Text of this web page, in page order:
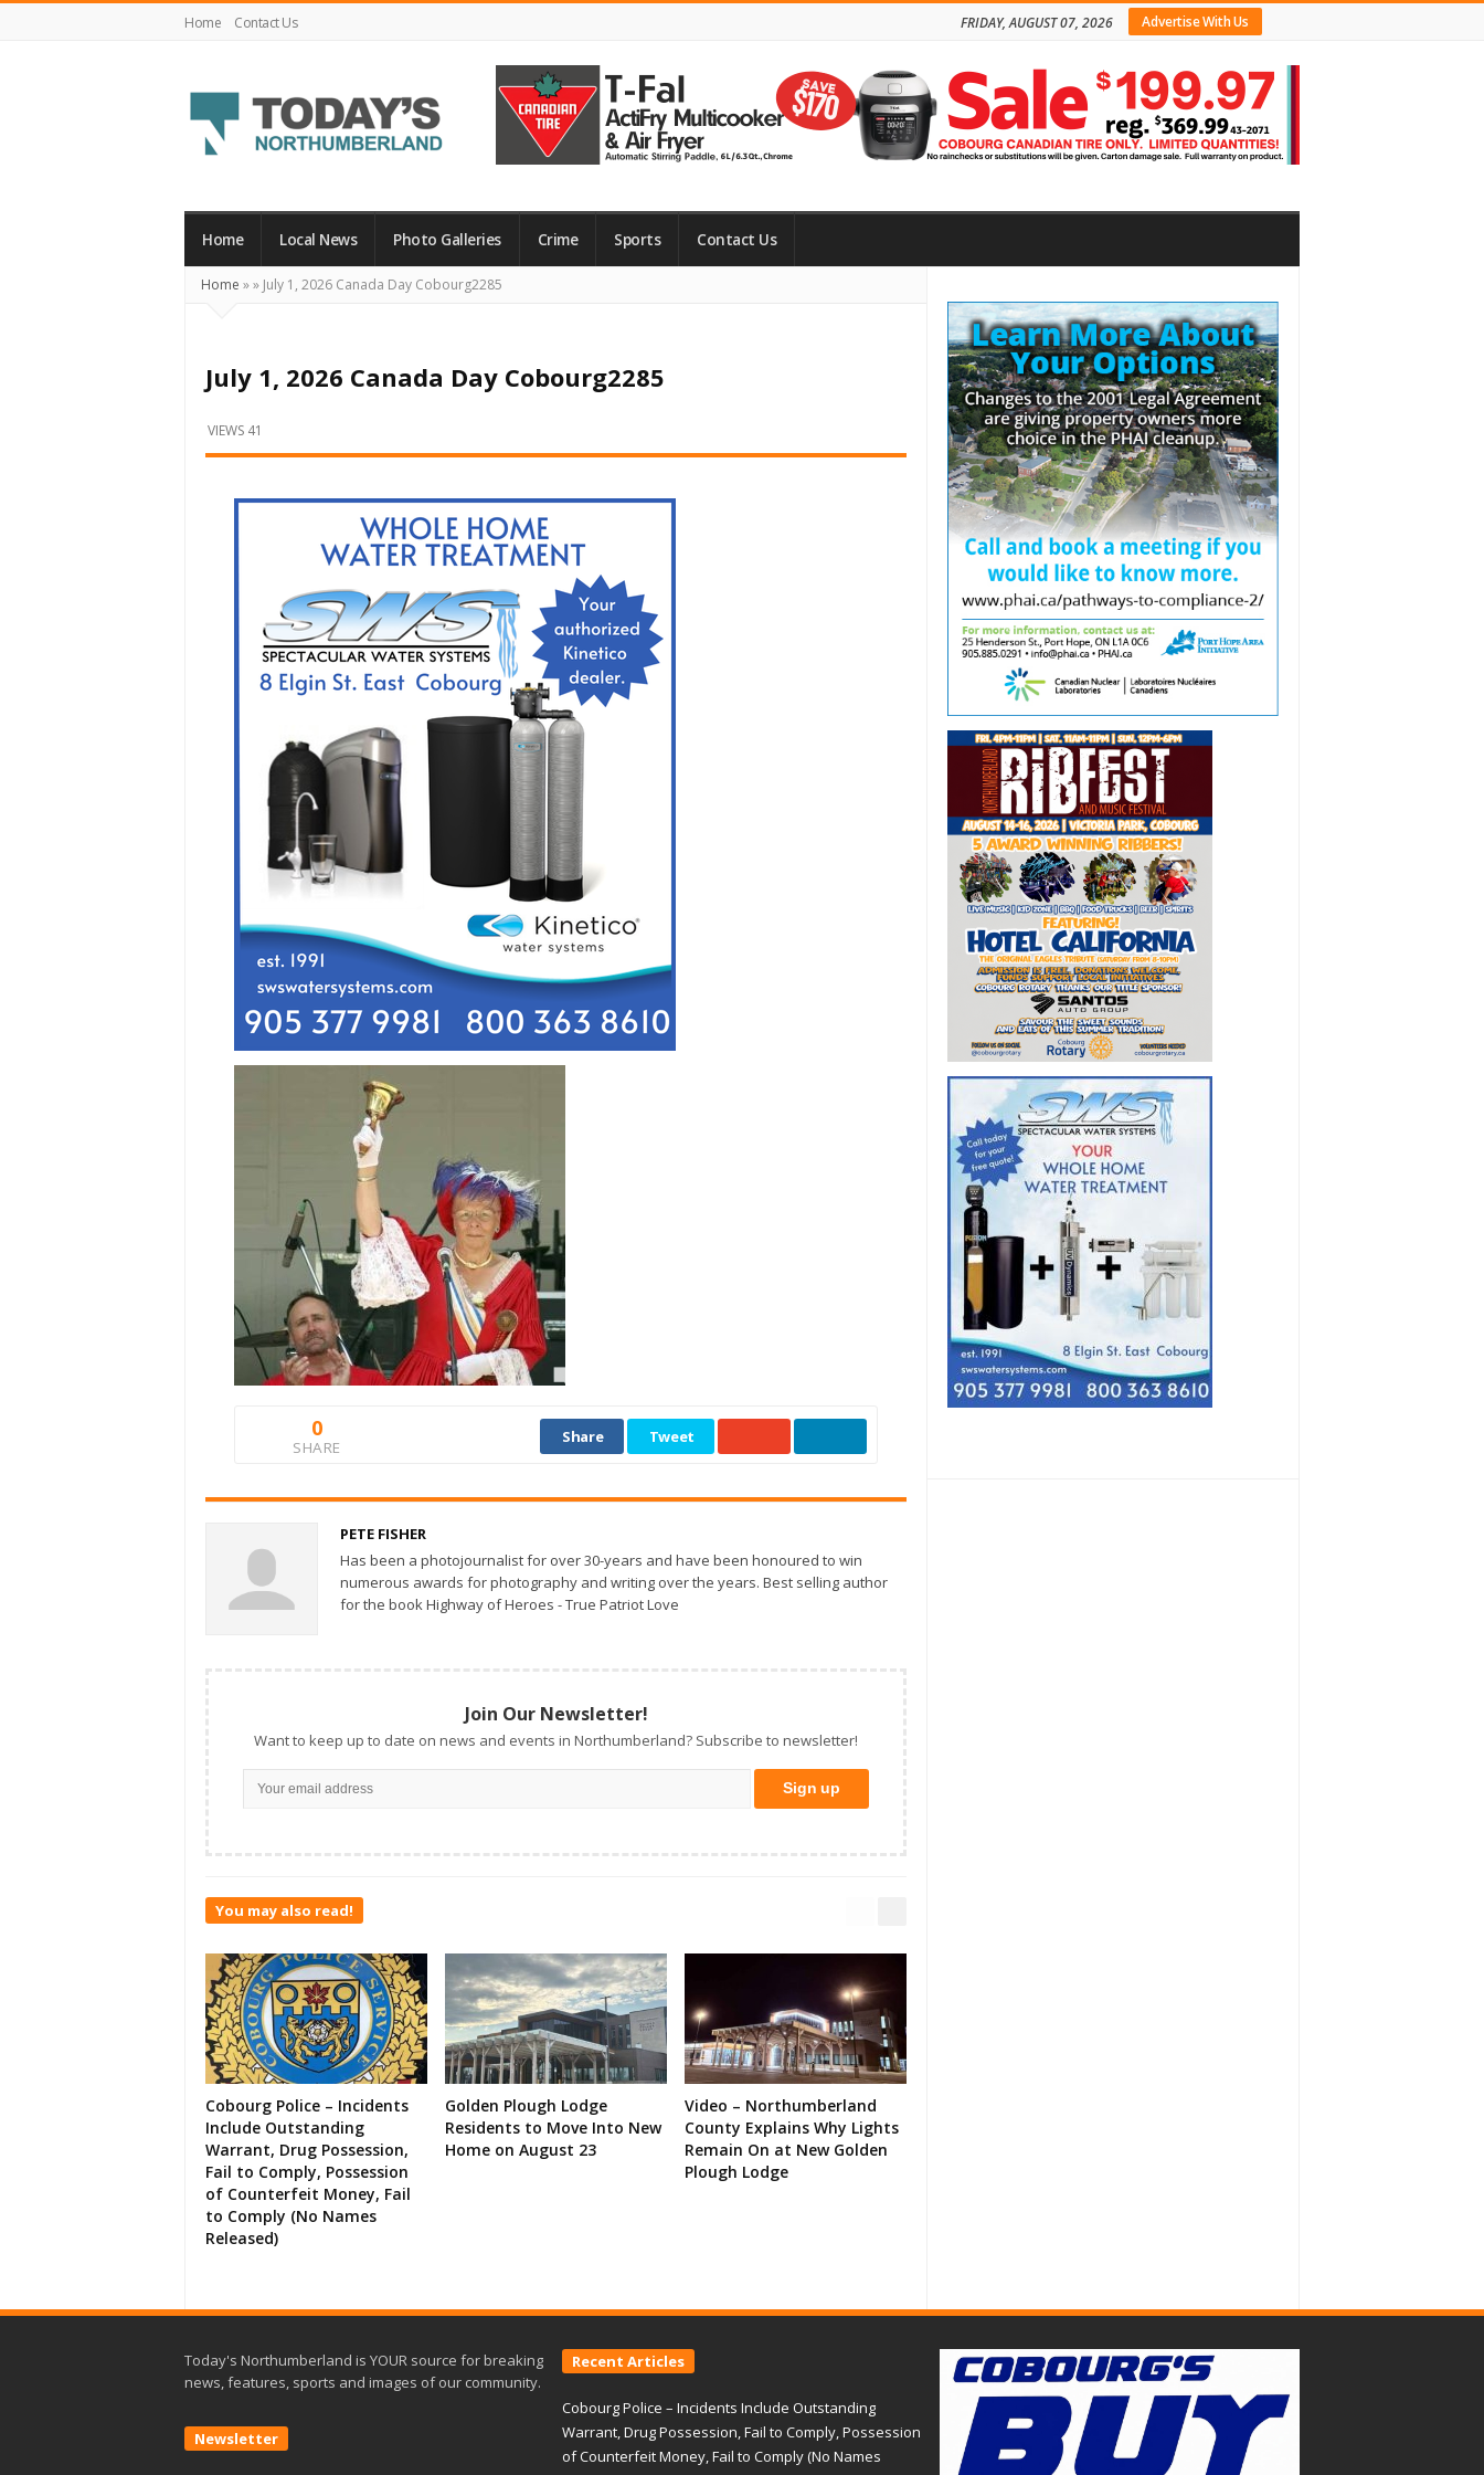
Home Contact Us Advertise With Us
FRIDAY, AUGUST 07, 2026
Northumberland
Your
What's
Happening
Locally
and
Home Local News Photo Galleries Crime Sports Contact Us
Home »» July 1, 2026 Canada Day Cobourg2285
July 1, 2026 Canada Day Cobourg2285
VIEWS 41
0
SHARE
Share Tweet
PETE FISHER
Has been a photojournalist for over 30-years and have been honoured to win
numerous awards for photography and writing over the years. Best selling author
for the book Highway of Heroes - True Patriot Love
Join Our Newsletter!
Want to keep up to date on news and events in Northumberland? Subscribe to newsletter!
You may also read!
Cobourg Police – Incidents
Include Outstanding
Warrant, Drug Possession,
Fail to Comply, Possession
of Counterfeit Money, Fail
to Comply (No Names
Released)
Golden Plough Lodge
Residents to Move Into New
Home on August 23
Video – Northumberland
County Explains Why Lights
Remain On at New Golden
Plough Lodge
Sidebar
Today's Northumberland is YOUR source for breaking
news, features, sports and images of our community.
Newsletter
Recent Articles
Cobourg Police – Incidents Include Outstanding
Warrant, Drug Possession, Fail to Comply, Possession
of Counterfeit Money, Fail to Comply (No Names